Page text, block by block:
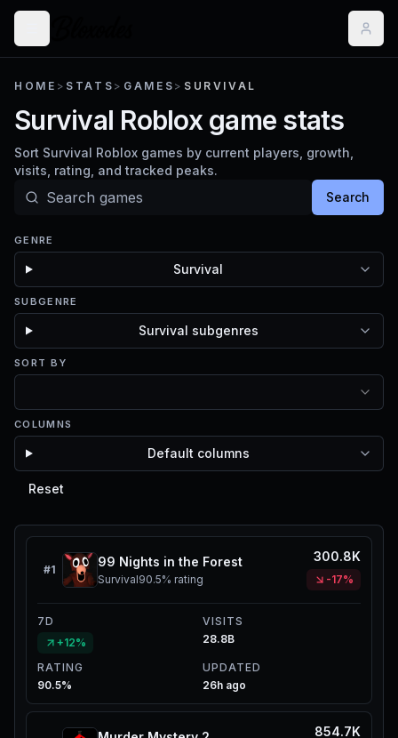
HOME > STATS > GAMES > SURVIVAL
Survival Roblox game stats
Sort Survival Roblox games by current players, growth,
visits, rating, and tracked peaks.
Search
GENRE
Survival
SUBGENRE
Survival subgenres
SORT BY
COLUMNS
Default columns
Reset
#1
99 Nights in the Forest
Survival90.5% rating
300.8K
-17%
7D
+12%
VISITS
28.8B
RATING
90.5%
UPDATED
26h ago
854.7K